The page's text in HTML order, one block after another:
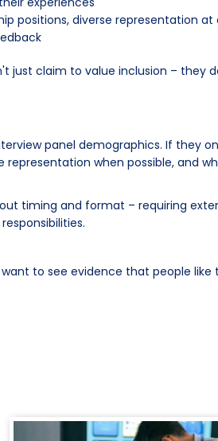
positions, diverse representation at
just claim to value inclusion – they
panel demographics. If they
when possible, and
timing and format – requiring
to see evidence that people like